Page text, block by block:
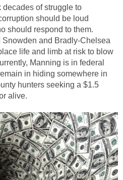
decades of struggle to
should be loud
should respond to them.
Snowden and Bradly-Chelsea
life and limb at risk to blow
Manning is in federal
in hiding somewhere in
hunters seeking a $1.5
alive.